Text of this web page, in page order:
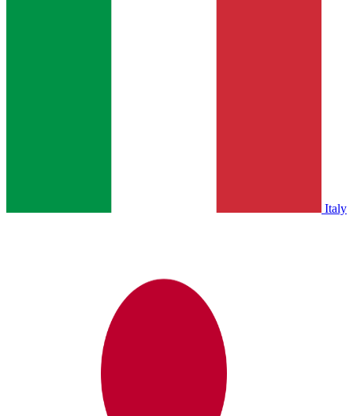
Italy